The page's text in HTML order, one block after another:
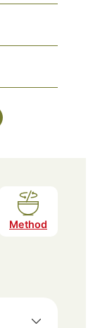
Method